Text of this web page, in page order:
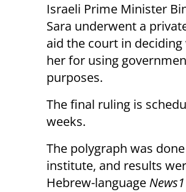
Israeli Prime Minister
Sara underwent a
aid the court in
her for using
purposes.
The final ruling is
weeks.
The polygraph was
institute, and results
Hebrew-language News1